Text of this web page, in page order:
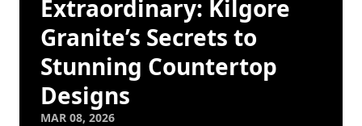
Extraordinary: Kilgore
Granite’s Secrets to
Stunning Countertop
Designs
MAR 08, 2026